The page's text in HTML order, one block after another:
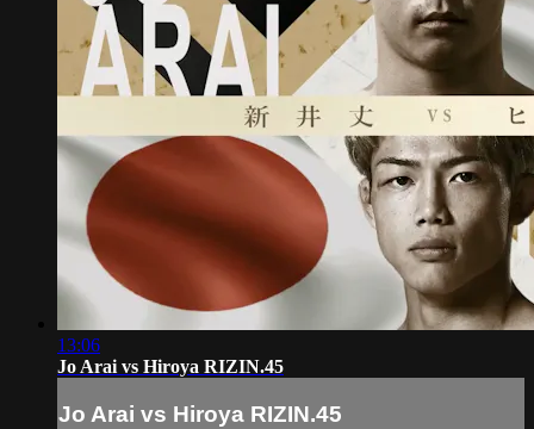
13:06
Jo Arai vs Hiroya RIZIN.45
Jo Arai vs Hiroya RIZIN.45